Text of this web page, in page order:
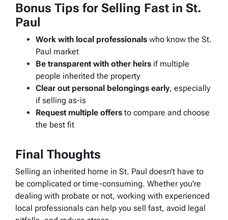
Bonus Tips for Selling Fast in St.
Paul
Work with local professionals who know the St.
Paul market
Be transparent with other heirs if multiple
people inherited the property
Clear out personal belongings early, especially
if selling as-is
Request multiple offers to compare and choose
the best fit
Final Thoughts
Selling an inherited home in St. Paul doesn’t have to
be complicated or time-consuming. Whether you’re
dealing with probate or not, working with experienced
local professionals can help you sell fast, avoid legal